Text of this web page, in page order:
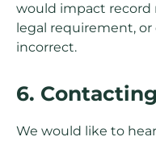
would impact record
legal requirement,
incorrect.
6.
We would like to